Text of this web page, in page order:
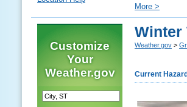
More >
Customize
Your
Weather.gov
Winter
Weather.gov >
Current